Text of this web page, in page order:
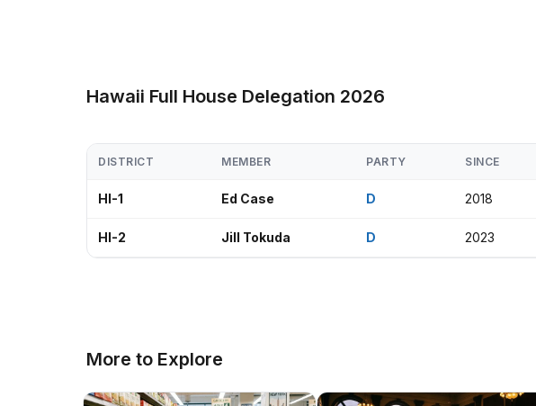
Hawaii Full House Delegation 2026
DISTRICT MEMBER PARTY SINCE
HI-1 Ed Case D 2018
HI-2 Jill Tokuda D 2023
More to Explore